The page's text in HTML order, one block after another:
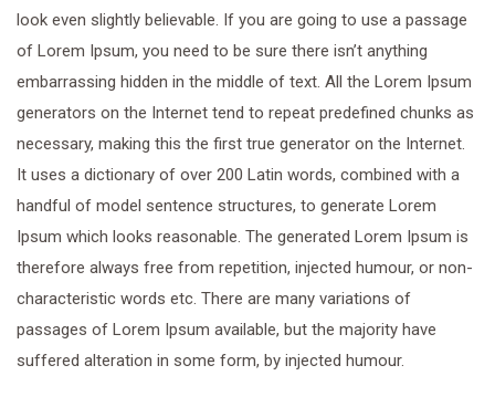
look even slightly believable. If you are going to use a passage
of Lorem Ipsum, you need to be sure there isn’t anything
embarrassing hidden in the middle of text. All the Lorem Ipsum
generators on the Internet tend to repeat predefined chunks as
necessary, making this the first true generator on the Internet.
It uses a dictionary of over 200 Latin words, combined with a
handful of model sentence structures, to generate Lorem
Ipsum which looks reasonable. The generated Lorem Ipsum is
therefore always free from repetition, injected humour, or non-
characteristic words etc. There are many variations of
passages of Lorem Ipsum available, but the majority have
suffered alteration in some form, by injected humour.